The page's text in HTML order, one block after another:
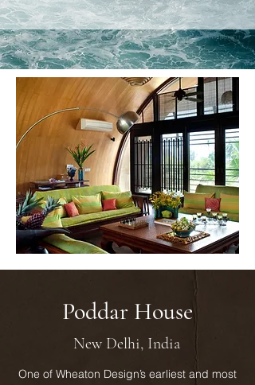
Poddar House
New Delhi, India
One of Wheaton Design’s earliest and most